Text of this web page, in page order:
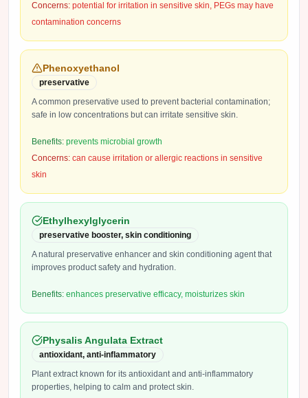
Concerns: potential for irritation in sensitive skin, PEGs may have
contamination concerns
Phenoxyethanol
preservative
A common preservative used to prevent bacterial contamination;
safe in low concentrations but can irritate sensitive skin.
Benefits: prevents microbial growth
Concerns: can cause irritation or allergic reactions in sensitive
skin
Ethylhexylglycerin
preservative booster, skin conditioning
A natural preservative enhancer and skin conditioning agent that
improves product safety and hydration.
Benefits: enhances preservative efficacy, moisturizes skin
Physalis Angulata Extract
antioxidant, anti-inflammatory
Plant extract known for its antioxidant and anti-inflammatory
properties, helping to calm and protect skin.